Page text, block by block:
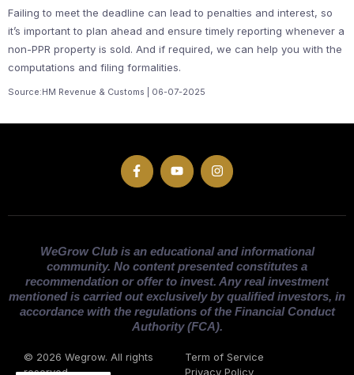
Failing to meet the deadline can lead to penalties and interest, so
it’s important to plan ahead and ensure timely reporting whenever a
non-PPR property is sold. And if required, we can help you with the
computations and filing formalities.
Source:HM Revenue & Customs | 06-07-2025
WeGrow Club is an educational and informational
community. No content presented constitutes a
recommendation or offer to invest. Any real investment
mentioned is carried out exclusively by qualified investors, in
accordance with the regulations of the Financial Conduct
Authority (FCA).
© 2026 Wegrow. All rights
reserved
Term of Service
Privacy Policy